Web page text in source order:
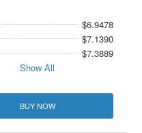
$6.9478
$7.1390
$7.3889
Show All
BUY NOW